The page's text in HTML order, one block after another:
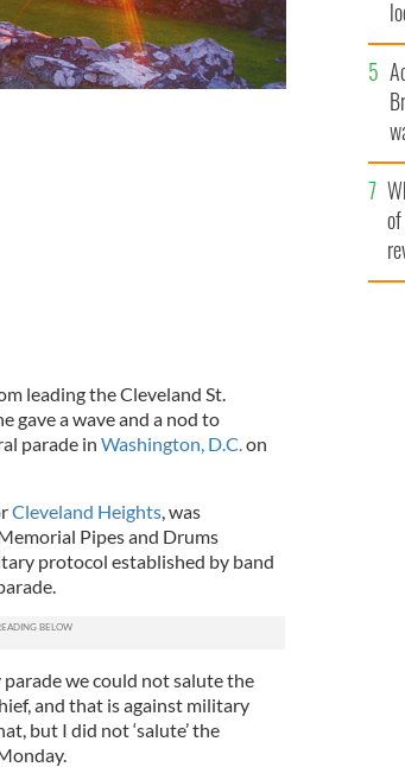
leading the Cleveland St.
gave a wave and a nod to
parade in Washington, D.C. on
Cleveland Heights, was
Pipes and Drums
protocol established by band
we could not salute the
and that is against military
but I did not ‘salute’ the